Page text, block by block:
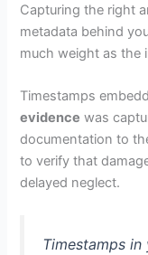
Capturing the right
metadata behind
much weight as the
Timestamps
evidence was
documentation to
to verify that
delayed neglect.
Timestamps